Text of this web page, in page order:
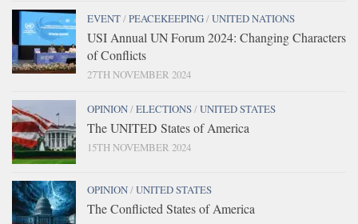
EVENT/PEACEKEEPING/UNITED NATIONS
USI Annual UN Forum 2024: Changing Characters
of Conflicts
27TH NOVEMBER 2024
OPINION/ELECTIONS/UNITED STATES
The UNITED States of America
15TH NOVEMBER 2024
OPINION/UNITED STATES
The Conflicted States of America